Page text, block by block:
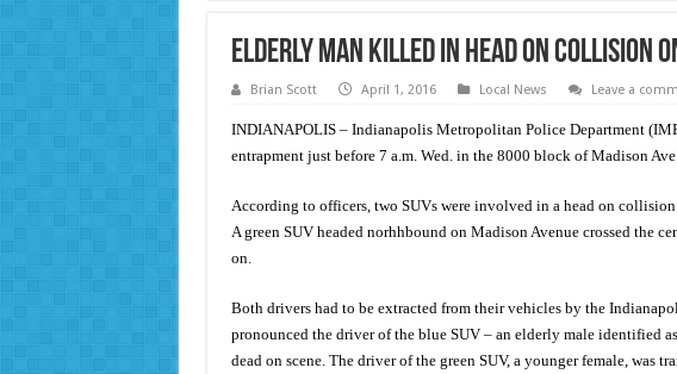
Elderly man killed in head on collision
Brian Scott April 1, 2016 Local News Leave a
INDIANAPOLIS – Indianapolis Metropolitan Police Department
entrapment just before 7 a.m. Wed. in the 8000 block of Madison
According to officers, two SUVs were involved in a head on
A green SUV headed norhhbound on Madison Avenue crossed the
on.
Both drivers had to be extracted from their vehicles by the
pronounced the driver of the blue SUV – an elderly male identified
dead on scene. The driver of the green SUV, a younger female, was